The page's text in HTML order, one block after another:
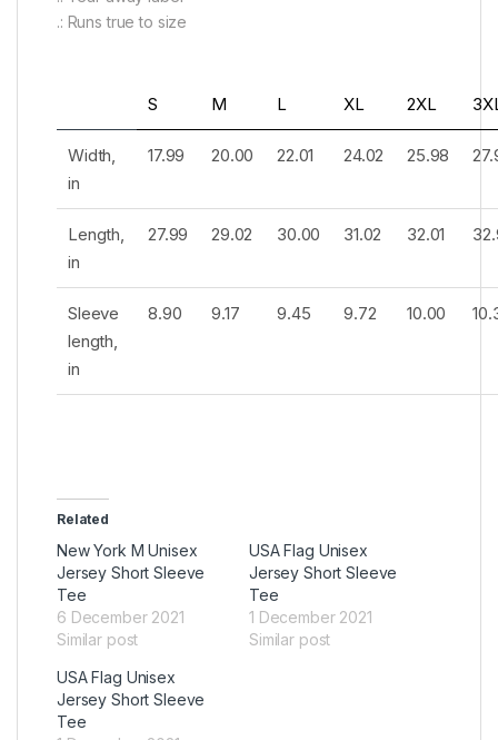
.: Runs true to size
S M L XL 2XL
Width,
in
17.99 20.00 22.01 24.02 25.98
Length,
in
27.99 29.02 30.00 31.02 32.01
Sleeve
length,
in
8.90 9.17 9.45 9.72 10.00
Related
New York M Unisex
Jersey Short Sleeve
Tee
6 December 2021
Similar post
USA Flag Unisex
Jersey Short Sleeve
Tee
1 December 2021
Similar post
USA Flag Unisex
Jersey Short Sleeve
Tee